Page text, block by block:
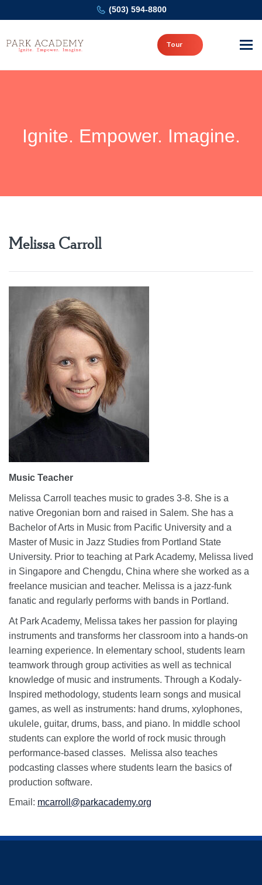
(503) 594-8800
Tour
Ignite. Empower. Imagine.
Melissa Carroll
Music Teacher
Melissa Carroll teaches music to grades 3-8. She is a
native Oregonian born and raised in Salem. She has a
Bachelor of Arts in Music from Pacific University and a
Master of Music in Jazz Studies from Portland State
University. Prior to teaching at Park Academy, Melissa lived
in Singapore and Chengdu, China where she worked as a
freelance musician and teacher. Melissa is a jazz-funk
fanatic and regularly performs with bands in Portland.
At Park Academy, Melissa takes her passion for playing
instruments and transforms her classroom into a hands-on
learning experience. In elementary school, students learn
teamwork through group activities as well as technical
knowledge of music and instruments. Through a Kodaly-
Inspired methodology, students learn songs and musical
games, as well as instruments: hand drums, xylophones,
ukulele, guitar, drums, bass, and piano. In middle school
students can explore the world of rock music through
performance-based classes. Melissa also teaches
podcasting classes where students learn the basics of
production software.
Email: mcarroll@parkacademy.org